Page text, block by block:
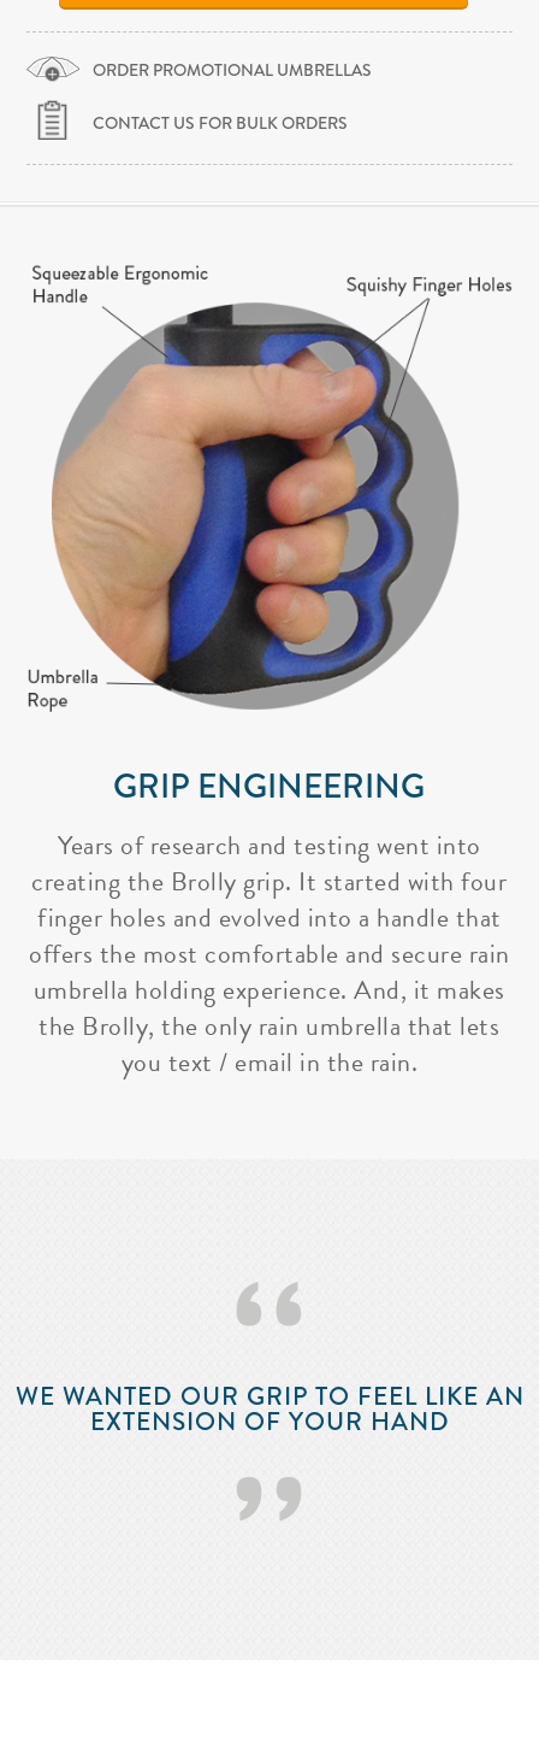
ORDER PROMOTIONAL UMBRELLAS
CONTACT US FOR BULK ORDERS
GRIP ENGINEERING
Years of research and testing went into
creating the Brolly grip. It started with four
finger holes and evolved into a handle that
offers the most comfortable and secure rain
umbrella holding experience. And, it makes
the Brolly, the only rain umbrella that lets
you text / email in the rain.
‘‘
WE WANTED OUR GRIP TO FEEL LIKE AN
EXTENSION OF YOUR HAND
’’